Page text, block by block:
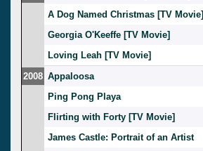
A Dog Named Christmas [TV Movie]
Georgia O'Keeffe [TV Movie]
Loving Leah [TV Movie]
2008 Appaloosa
Ping Pong Playa
Flirting with Forty [TV Movie]
James Castle: Portrait of an Artist